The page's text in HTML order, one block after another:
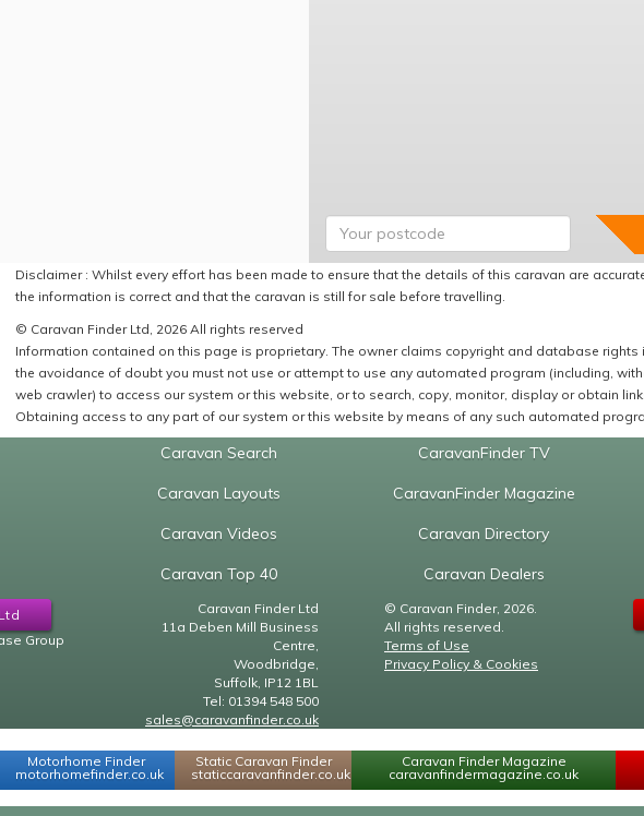
Disclaimer : Whilst every effort has been made to ensure that the details of this caravan are
the information is correct and that the caravan is still for sale before travelling.
© Caravan Finder Ltd, 2026 All rights reserved
Information contained on this page is proprietary. The owner claims copyright and database rights
the avoidance of doubt you must not use or attempt to use any automated program (including,
web crawler) to access our system or this website, or to search, copy, monitor, display or obtain
Obtaining access to any part of our system or this website by means of any such automated
Caravan Search
Caravan Layouts
Caravan Videos
Caravan Top 40
CaravanFinder TV
CaravanFinder Magazine
Caravan Directory
Caravan Dealers
Group
Caravan Finder Ltd
11a Deben Mill Business
Centre,
Woodbridge,
Suffolk, IP12 1BL
Tel: 01394 548 500
sales@caravanfinder.co.uk
© Caravan Finder, 2026.
All rights reserved.
Terms of Use
Privacy Policy & Cookies
Motorhome Finder
motorhomefinder.co.uk
Static Caravan Finder
staticcaravanfinder.co.uk
Caravan Finder Magazine
caravanfindermagazine.co.uk